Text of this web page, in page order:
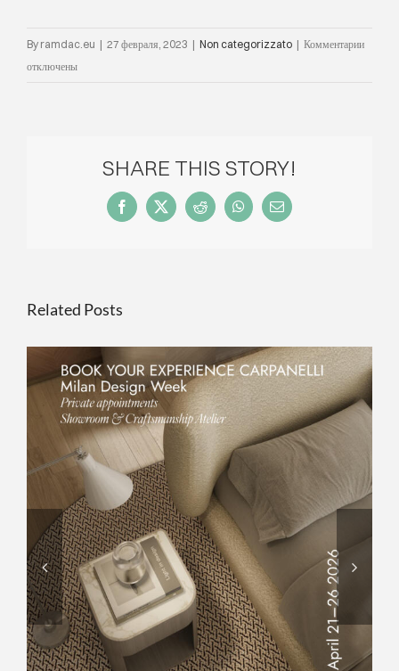
By ramdac.eu | 27 февраля, 2023 | Non categorizzato | Комментариик
in
Milan
отключены
SHARE THIS STORY!
Facebook
X RedditWhatsApp
Email
Related Posts
ON THE OCCASION OF MILAN
DESIGN WEEK 2026,
CARPANELLI OPENED THE
DOORS OF ITS SHOWROOM
AND WOODWORKING
ATELIER, OFFERING VISITORS
AN EXCLUSIVE EXPERIENCE
TO DISCOVER ITS ARTISANAL
EXCELLENCE, WHERE
TRADITION AND INNOVATION
COME TOGETHER.